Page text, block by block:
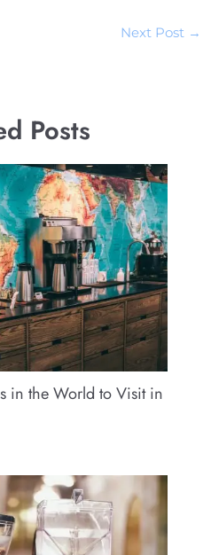
Next Post →
Posts
in the World to Visit in